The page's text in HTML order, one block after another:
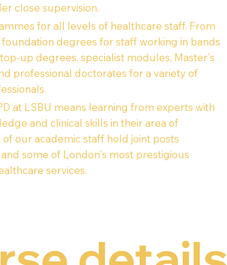
close supervision.
for all levels of healthcare staff. From
degrees for staff working in bands
up degrees, specialist modules, Master's
professional doctorates for a variety of
at LSBU means learning from experts with
and clinical skills in their area of
of our academic staff hold joint posts
some of London's most prestigious
services.